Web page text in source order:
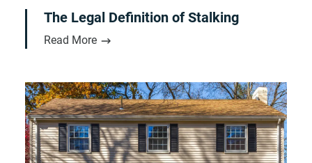
The Legal Definition of Stalking
Read More